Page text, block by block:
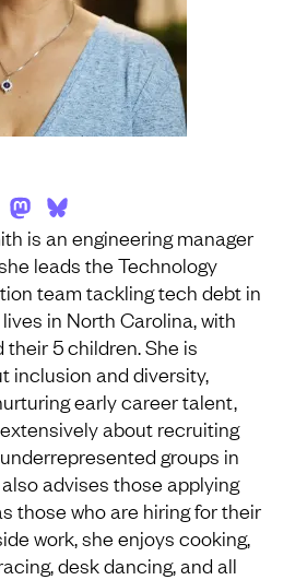
is an engineering manager
leads the Technology
team tackling tech debt in
in North Carolina, with
their 5 children. She is
inclusion and diversity,
early career talent,
about recruiting
groups in
advises those applying
those who are hiring for their
work, she enjoys cooking,
desk dancing, and all